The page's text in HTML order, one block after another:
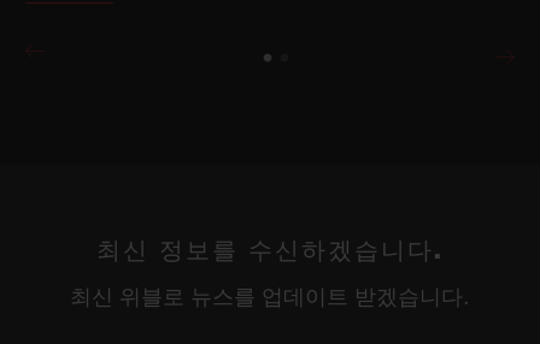
최신 정보를 수신하겠습니다.
최신 위블로 뉴스를 업데이트 받겠습니다.